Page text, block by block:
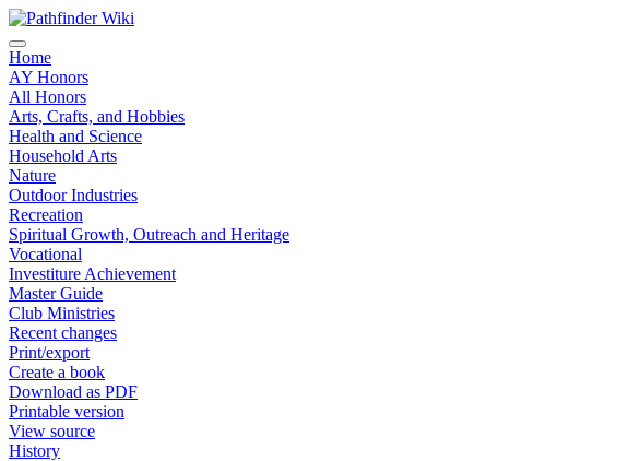
Home
AY Honors
All Honors
Arts, Crafts, and Hobbies
Health and Science
Household Arts
Nature
Outdoor Industries
Recreation
Spiritual Growth, Outreach and Heritage
Vocational
Investiture Achievement
Master Guide
Club Ministries
Recent changes
Print/export
Create a book
Download as PDF
Printable version
View source
History